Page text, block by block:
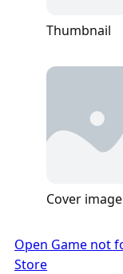
Thumbnail
Cover image
Open Game not
Store